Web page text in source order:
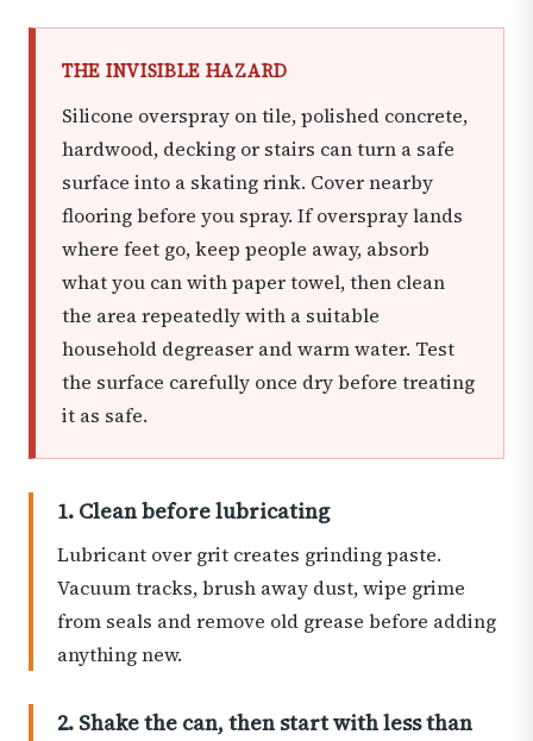
THE INVISIBLE HAZARD
Silicone overspray on tile, polished concrete,
hardwood, decking or stairs can turn a safe
surface into a skating rink. Cover nearby
flooring before you spray. If overspray lands
where feet go, keep people away, absorb
what you can with paper towel, then clean
the area repeatedly with a suitable
household degreaser and warm water. Test
the surface carefully once dry before treating
it as safe.
1. Clean before lubricating
Lubricant over grit creates grinding paste.
Vacuum tracks, brush away dust, wipe grime
from seals and remove old grease before adding
anything new.
2. Shake the can, then start with less than